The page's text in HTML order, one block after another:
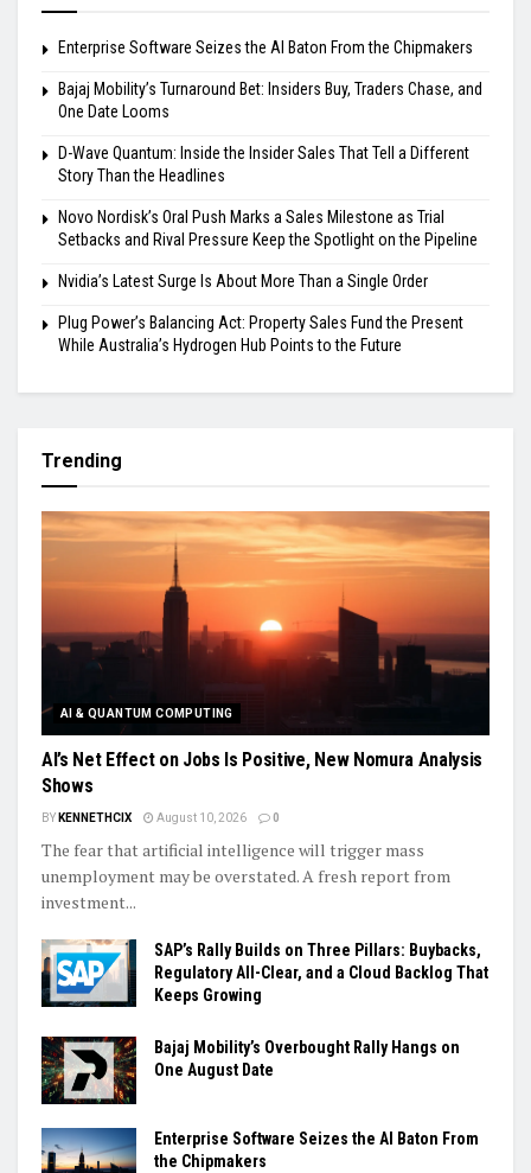
Enterprise Software Seizes the AI Baton From the Chipmakers
Bajaj Mobility’s Turnaround Bet: Insiders Buy, Traders Chase, and
One Date Looms
D-Wave Quantum: Inside the Insider Sales That Tell a Different
Story Than the Headlines
Novo Nordisk’s Oral Push Marks a Sales Milestone as Trial
Setbacks and Rival Pressure Keep the Spotlight on the Pipeline
Nvidia’s Latest Surge Is About More Than a Single Order
Plug Power’s Balancing Act: Property Sales Fund the Present
While Australia’s Hydrogen Hub Points to the Future
Trending
AI & QUANTUM COMPUTING
AI’s Net Effect on Jobs Is Positive, New Nomura Analysis
Shows
BY KENNETHCIX August 10, 2026 0
The fear that artificial intelligence will trigger mass
unemployment may be overstated. A fresh report from
investment...
SAP’s Rally Builds on Three Pillars: Buybacks,
Regulatory All-Clear, and a Cloud Backlog That
Keeps Growing
Bajaj Mobility’s Overbought Rally Hangs on
One August Date
Enterprise Software Seizes the AI Baton From
the Chipmakers